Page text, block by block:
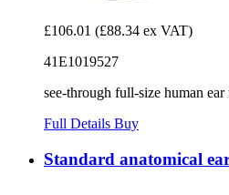
£106.01 (£88.34 ex VAT)
41E1019527
see-through full-size human ear
Full Details Buy
Standard anatomical